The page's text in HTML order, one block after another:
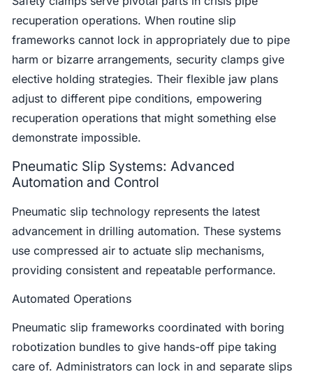
recuperation operations. When routine slip
frameworks cannot lock in appropriately due to pipe
harm or bizarre arrangements, security clamps give
elective holding strategies. Their flexible jaw plans
adjust to different pipe conditions, empowering
recuperation operations that might something else
demonstrate impossible.
Pneumatic Slip Systems: Advanced
Automation and Control
Pneumatic slip technology represents the latest
advancement in drilling automation. These systems
use compressed air to actuate slip mechanisms,
providing consistent and repeatable performance.
Automated Operations
Pneumatic slip frameworks coordinated with boring
robotization bundles to give hands-off pipe taking
care of. Administrators can lock in and separate slips